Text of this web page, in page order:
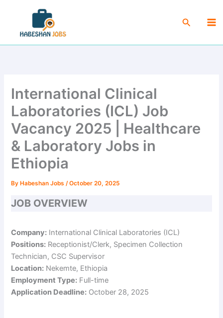
content
Search
International Clinical
Laboratories (ICL) Job
Vacancy 2025 | Healthcare
& Laboratory Jobs in
Ethiopia
By Habeshan Jobs/October 20, 2025
JOB OVERVIEW
Company: International Clinical Laboratories (ICL)
Positions: Receptionist/Clerk, Specimen Collection
Technician, CSC Supervisor
Location: Nekemte, Ethiopia
Employment Type: Full-time
Application Deadline: October 28, 2025